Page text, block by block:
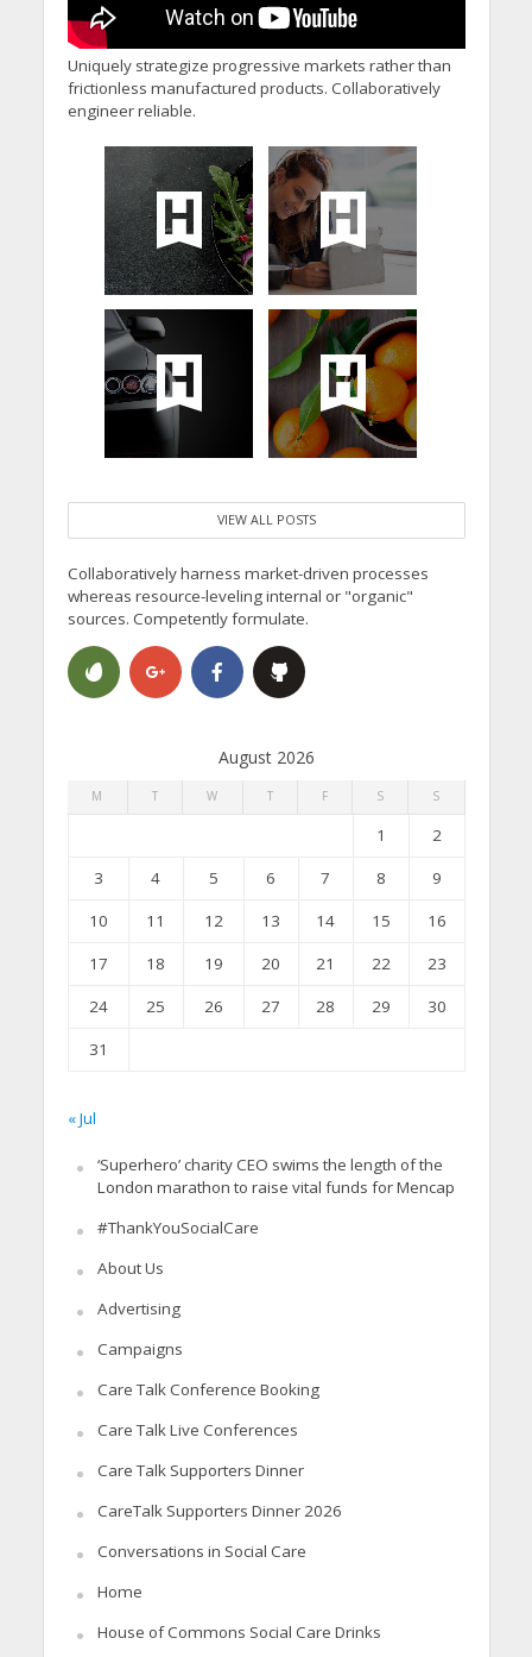
Uniquely strategize progressive markets rather than
frictionless manufactured products. Collaboratively
engineer reliable.
VIEW ALL POSTS
Collaboratively harness market-driven processes
whereas resource-leveling internal or "organic"
sources. Competently formulate.
August 2026
M T W T F S S
1
2
3
4 5 6 7 8
9
10
11 12 13 14 15
16
17
18 19 20 21 22
23
24
25 26 27 28 29
30
31
« Jul
‘Superhero’ charity CEO swims the length of the
London marathon to raise vital funds for Mencap
#ThankYouSocialCare
About Us
Advertising
Campaigns
Care Talk Conference Booking
Care Talk Live Conferences
Care Talk Supporters Dinner
CareTalk Supporters Dinner 2026
Conversations in Social Care
Home
House of Commons Social Care Drinks